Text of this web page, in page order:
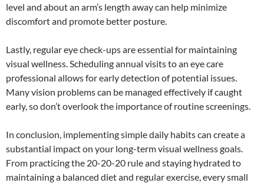
level and about an arm’s length away can help minimize
discomfort and promote better posture.
Lastly, regular eye check-ups are essential for maintaining
visual wellness. Scheduling annual visits to an eye care
professional allows for early detection of potential issues.
Many vision problems can be managed effectively if caught
early, so don’t overlook the importance of routine screenings.
In conclusion, implementing simple daily habits can create a
substantial impact on your long-term visual wellness goals.
From practicing the 20-20-20 rule and staying hydrated to
maintaining a balanced diet and regular exercise, every small